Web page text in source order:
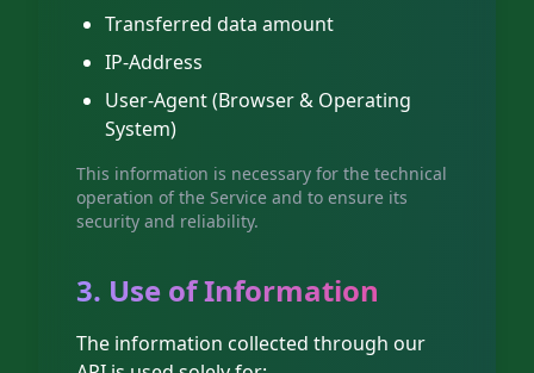
Transferred data amount
IP-Address
User-Agent (Browser & Operating
System)
This information is necessary for the technical
operation of the Service and to ensure its
security and reliability.
3. Use of Information
The information collected through our